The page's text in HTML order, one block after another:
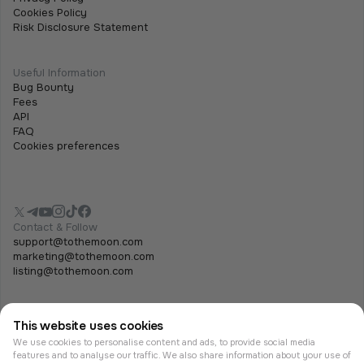
This website uses cookies
We use cookies to personalise content and ads, to provide social media
features and to analyse our traffic. We also share information about your use of
Cookies Policy
Risk Disclosure Statement
Useful Information
Bug Bounty
Fees
API
FAQ
Cookies preferences
Contact & Follow
support@tothemoon.com
marketing@tothemoon.com
listing@tothemoon.com